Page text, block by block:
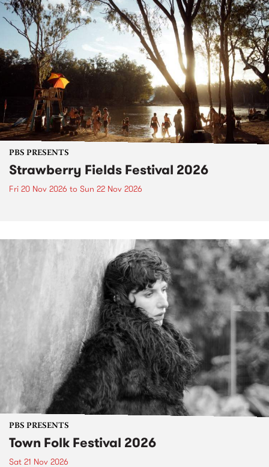
PBS PRESENTS
Strawberry Fields Festival 2026
Fri 20 Nov 2026 to Sun 22 Nov 2026
PBS PRESENTS
Town Folk Festival 2026
Sat 21 Nov 2026